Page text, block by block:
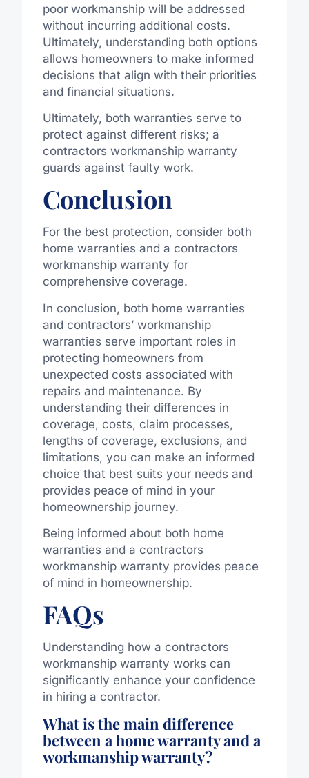
poor workmanship will be addressed
without incurring additional costs.
Ultimately, understanding both options
allows homeowners to make informed
decisions that align with their priorities
and financial situations.
Ultimately, both warranties serve to
protect against different risks; a
contractors workmanship warranty
guards against faulty work.
Conclusion
For the best protection, consider both
home warranties and a contractors
workmanship warranty for
comprehensive coverage.
In conclusion, both home warranties
and contractors’ workmanship
warranties serve important roles in
protecting homeowners from
unexpected costs associated with
repairs and maintenance. By
understanding their differences in
coverage, costs, claim processes,
lengths of coverage, exclusions, and
limitations, you can make an informed
choice that best suits your needs and
provides peace of mind in your
homeownership journey.
Being informed about both home
warranties and a contractors
workmanship warranty provides peace
of mind in homeownership.
FAQs
Understanding how a contractors
workmanship warranty works can
significantly enhance your confidence
in hiring a contractor.
What is the main difference
between a home warranty and a
workmanship warranty?